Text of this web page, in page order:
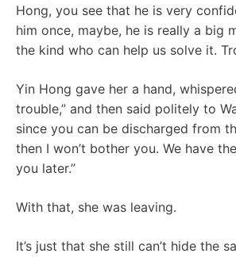
Hong, you see that he is very
him once, maybe, he is really a big
the kind who can help us solve it.
Yin Hong gave her a hand,
trouble,” and then said politely to
since you can be discharged from
then I won’t bother you. We have
you later.”
With that, she was leaving.
It’s just that she still can’t hide the